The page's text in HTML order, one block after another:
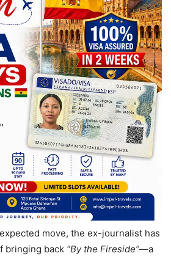
move, the ex-journalist has
bringing back “By the Fireside”—a